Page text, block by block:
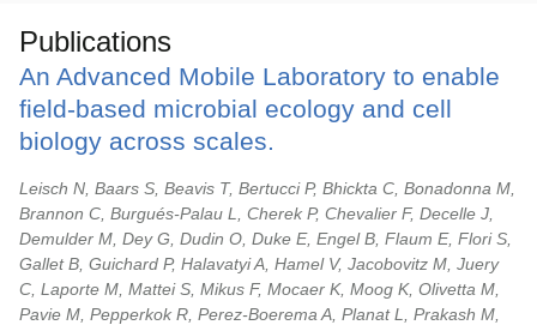
Publications
An Advanced Mobile Laboratory to enable
field-based microbial ecology and cell
biology across scales.
Leisch N, Baars S, Beavis T, Bertucci P, Bhickta C, Bonadonna M,
Brannon C, Burgués-Palau L, Cherek P, Chevalier F, Decelle J,
Demulder M, Dey G, Dudin O, Duke E, Engel B, Flaum E, Flori S,
Gallet B, Guichard P, Halavatyi A, Hamel V, Jacobovitz M, Juery
C, Laporte M, Mattei S, Mikus F, Mocaer K, Moog K, Olivetta M,
Pavie M, Pepperkok R, Perez-Boerema A, Planat L, Prakash M,